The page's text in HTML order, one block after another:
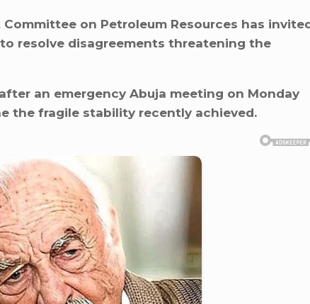
on Petroleum Resources has
resolve disagreements threatening the
an emergency Abuja meeting on Monday
the fragile stability recently achieved.